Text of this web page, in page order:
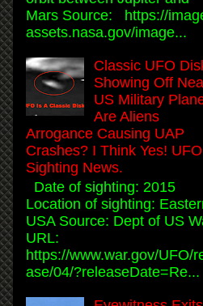
Mars Source: https://
assets.nasa.gov/image...
Classic UFO
Showing Off
US Military
Are Aliens
Arrogance Causing UAP
Crashes? I Think Yes! UFO
Sighting News.
Date of sighting: 2015
Location of sighting:
USA Source: Dept of US
URL:
https://www.war.gov/UFO/
ase/04/?releaseDate=Re...